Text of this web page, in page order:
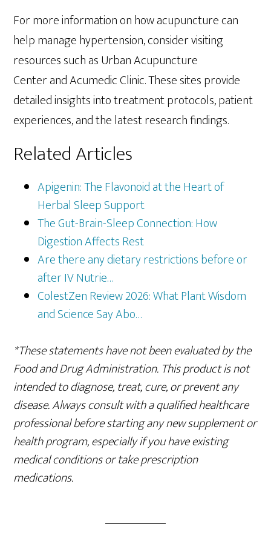
For more information on how acupuncture can
help manage hypertension, consider visiting
resources such as Urban Acupuncture
Center and Acumedic Clinic. These sites provide
detailed insights into treatment protocols, patient
experiences, and the latest research findings.
Related Articles
Apigenin: The Flavonoid at the Heart of
Herbal Sleep Support
The Gut-Brain-Sleep Connection: How
Digestion Affects Rest
Are there any dietary restrictions before or
after IV Nutrie…
ColestZen Review 2026: What Plant Wisdom
and Science Say Abo…
*These statements have not been evaluated by the
Food and Drug Administration. This product is not
intended to diagnose, treat, cure, or prevent any
disease. Always consult with a qualified healthcare
professional before starting any new supplement or
health program, especially if you have existing
medical conditions or take prescription
medications.